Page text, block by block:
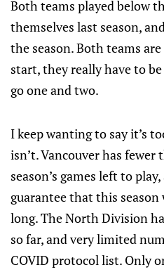
Both teams played below
themselves last season,
the season. Both teams
start, they really have to
go one and two.
I keep wanting to say it’s
isn’t. Vancouver has
season’s games left to
guarantee that this season
long. The North Division
so far, and very limited
COVID protocol list. Only